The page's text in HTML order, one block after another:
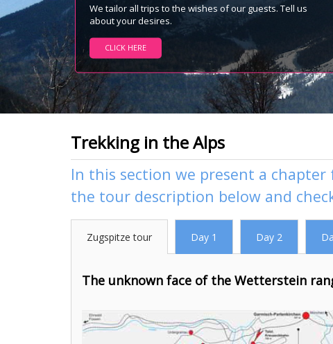
We tailor all trips to the wishes of our guests. Tell us
about your desires.
CLICK HERE
Trekking in the Alps
In this section we present a chapter
the tour description below and
Zugspitze tour Day 1 Day 2
The unknown face of the Wetterstein